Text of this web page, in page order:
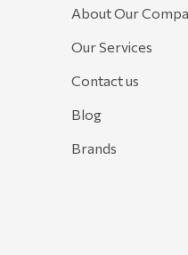
About Our
Our Services
Contact us
Blog
Brands